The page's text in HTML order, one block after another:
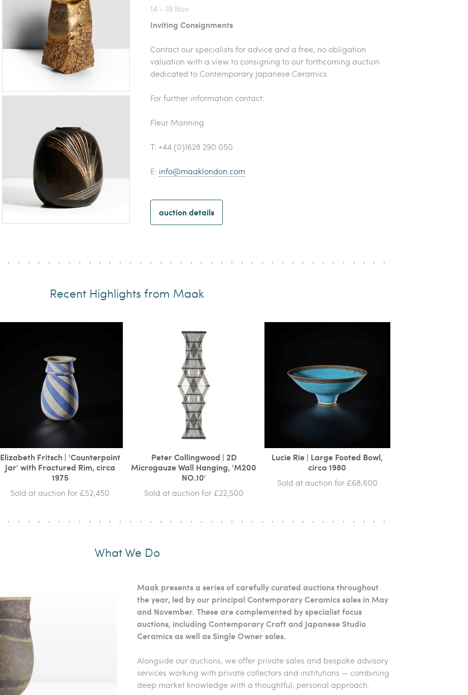
14 - 19 Nov
Inviting Consignments
Contact our specialists for advice and a free, no obligation
valuation with a view to consigning to our forthcoming auction
dedicated to Contemporary Japanese Ceramics.
For further information contact:
Fleur Manning
T: +44 (0)1628 290 050
E: info@maaklondon.com
auction details
Recent Highlights from Maak
Elizabeth Fritsch | 'Counterpoint
Jar' with Fractured Rim, circa
1975
Sold at auction for £52,450
Peter Collingwood | 2D
Microgauze Wall Hanging, 'M200
NO.10'
Sold at auction for £22,500
Lucie Rie | Large Footed Bowl,
circa 1980
Sold at auction for £68,600
What We Do
Maak presents a series of carefully curated auctions throughout
the year, led by our principal Contemporary Ceramics sales in May
and November. These are complemented by specialist focus
auctions, including Contemporary Craft and Japanese Studio
Ceramics as well as Single Owner sales.
Alongside our auctions, we offer private sales and bespoke advisory
services working with private collectors and institutions — combining
deep market knowledge with a thoughtful, personal approach.